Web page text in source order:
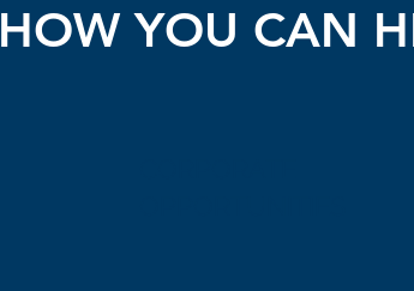
HOW YOU CAN